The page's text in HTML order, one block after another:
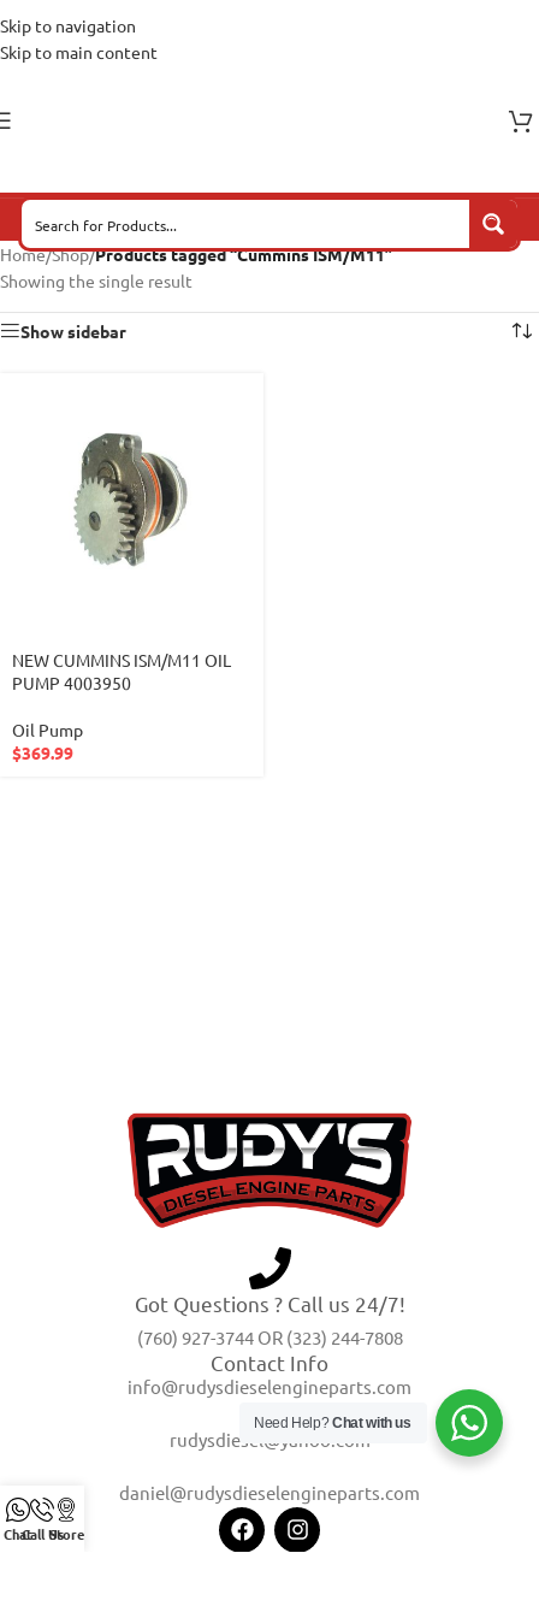
Skip to navigation
Skip to main content
Home/Shop/Products tagged “Cummins ISM/M11”
Showing the single result
Show sidebar
NEW CUMMINS ISM/M11 OIL
PUMP 4003950
Oil Pump
$369.99
Got Questions ? Call us 24/7!
(760) 927-3744 OR (323) 244-7808
Contact Info
info@rudysdieselengineparts.com
rudysdiesel@yahoo.com
daniel@rudysdieselengineparts.com
ChatCall UsStore
Need Help?Chat with us